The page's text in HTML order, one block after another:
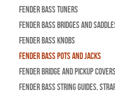
Fender Bass Tuners
Fender Bass Bridges and
Fender Bass Knobs
Fender Bass Pots and Jacks
Fender Bridge and Pickup
Fender Bass String Guides,